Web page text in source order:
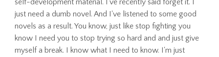
self-development material. I’ve recently said forget it. I
just need a dumb novel. And I've listened to some good
novels as a result. You know, just like stop fighting you
know I need you to stop trying so hard and and just give
myself a break. I know what I need to know. I'm just